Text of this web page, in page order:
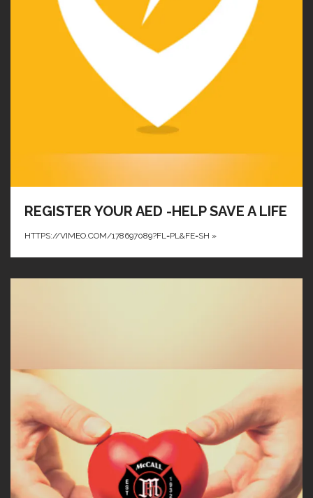
REGISTER YOUR AED -HELP SAVE A LIFE
HTTPS://VIMEO.COM/178697089?FL=PL&FE=SH »